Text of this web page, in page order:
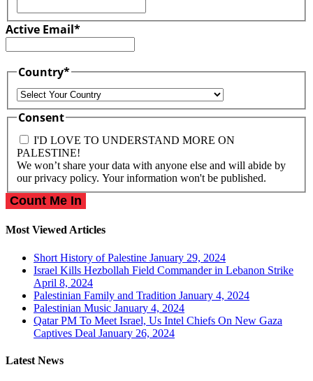
Active Email*
Country*
Consent
I'D LOVE TO UNDERSTAND MORE ON
PALESTINE!
We won’t share your data with anyone else and will abide by
our privacy policy. Your information won't be published.
Most Viewed Articles
Short History of Palestine January 29, 2024
Israel Kills Hezbollah Field Commander in Lebanon Strike
April 8, 2024
Palestinian Family and Tradition January 4, 2024
Palestinian Music January 4, 2024
Qatar PM To Meet Israel, Us Intel Chiefs On New Gaza
Captives Deal January 26, 2024
Latest News